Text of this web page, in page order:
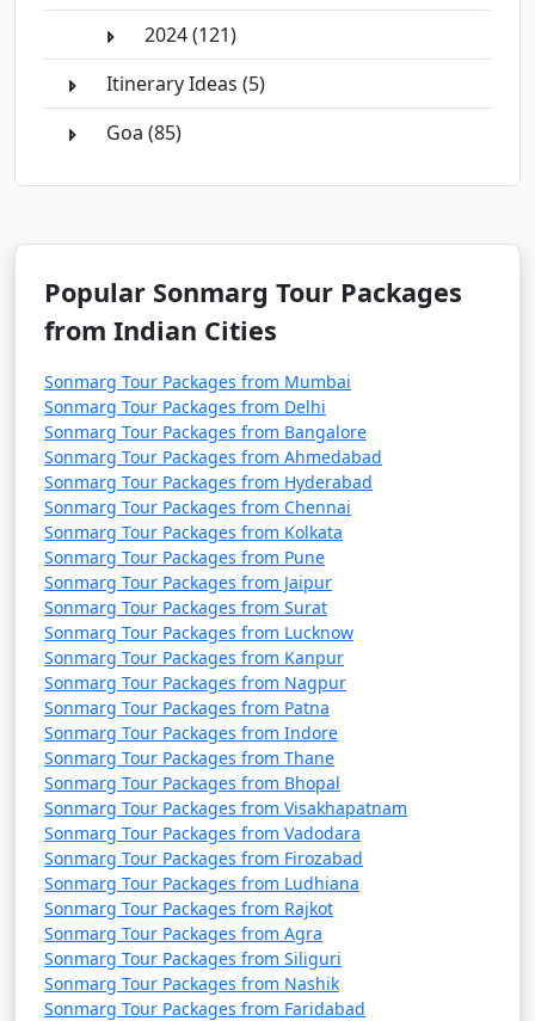
2024 (121)
Itinerary Ideas (5)
Goa (85)
Popular Sonmarg Tour Packages
from Indian Cities
Sonmarg Tour Packages from Mumbai
Sonmarg Tour Packages from Delhi
Sonmarg Tour Packages from Bangalore
Sonmarg Tour Packages from Ahmedabad
Sonmarg Tour Packages from Hyderabad
Sonmarg Tour Packages from Chennai
Sonmarg Tour Packages from Kolkata
Sonmarg Tour Packages from Pune
Sonmarg Tour Packages from Jaipur
Sonmarg Tour Packages from Surat
Sonmarg Tour Packages from Lucknow
Sonmarg Tour Packages from Kanpur
Sonmarg Tour Packages from Nagpur
Sonmarg Tour Packages from Patna
Sonmarg Tour Packages from Indore
Sonmarg Tour Packages from Thane
Sonmarg Tour Packages from Bhopal
Sonmarg Tour Packages from Visakhapatnam
Sonmarg Tour Packages from Vadodara
Sonmarg Tour Packages from Firozabad
Sonmarg Tour Packages from Ludhiana
Sonmarg Tour Packages from Rajkot
Sonmarg Tour Packages from Agra
Sonmarg Tour Packages from Siliguri
Sonmarg Tour Packages from Nashik
Sonmarg Tour Packages from Faridabad